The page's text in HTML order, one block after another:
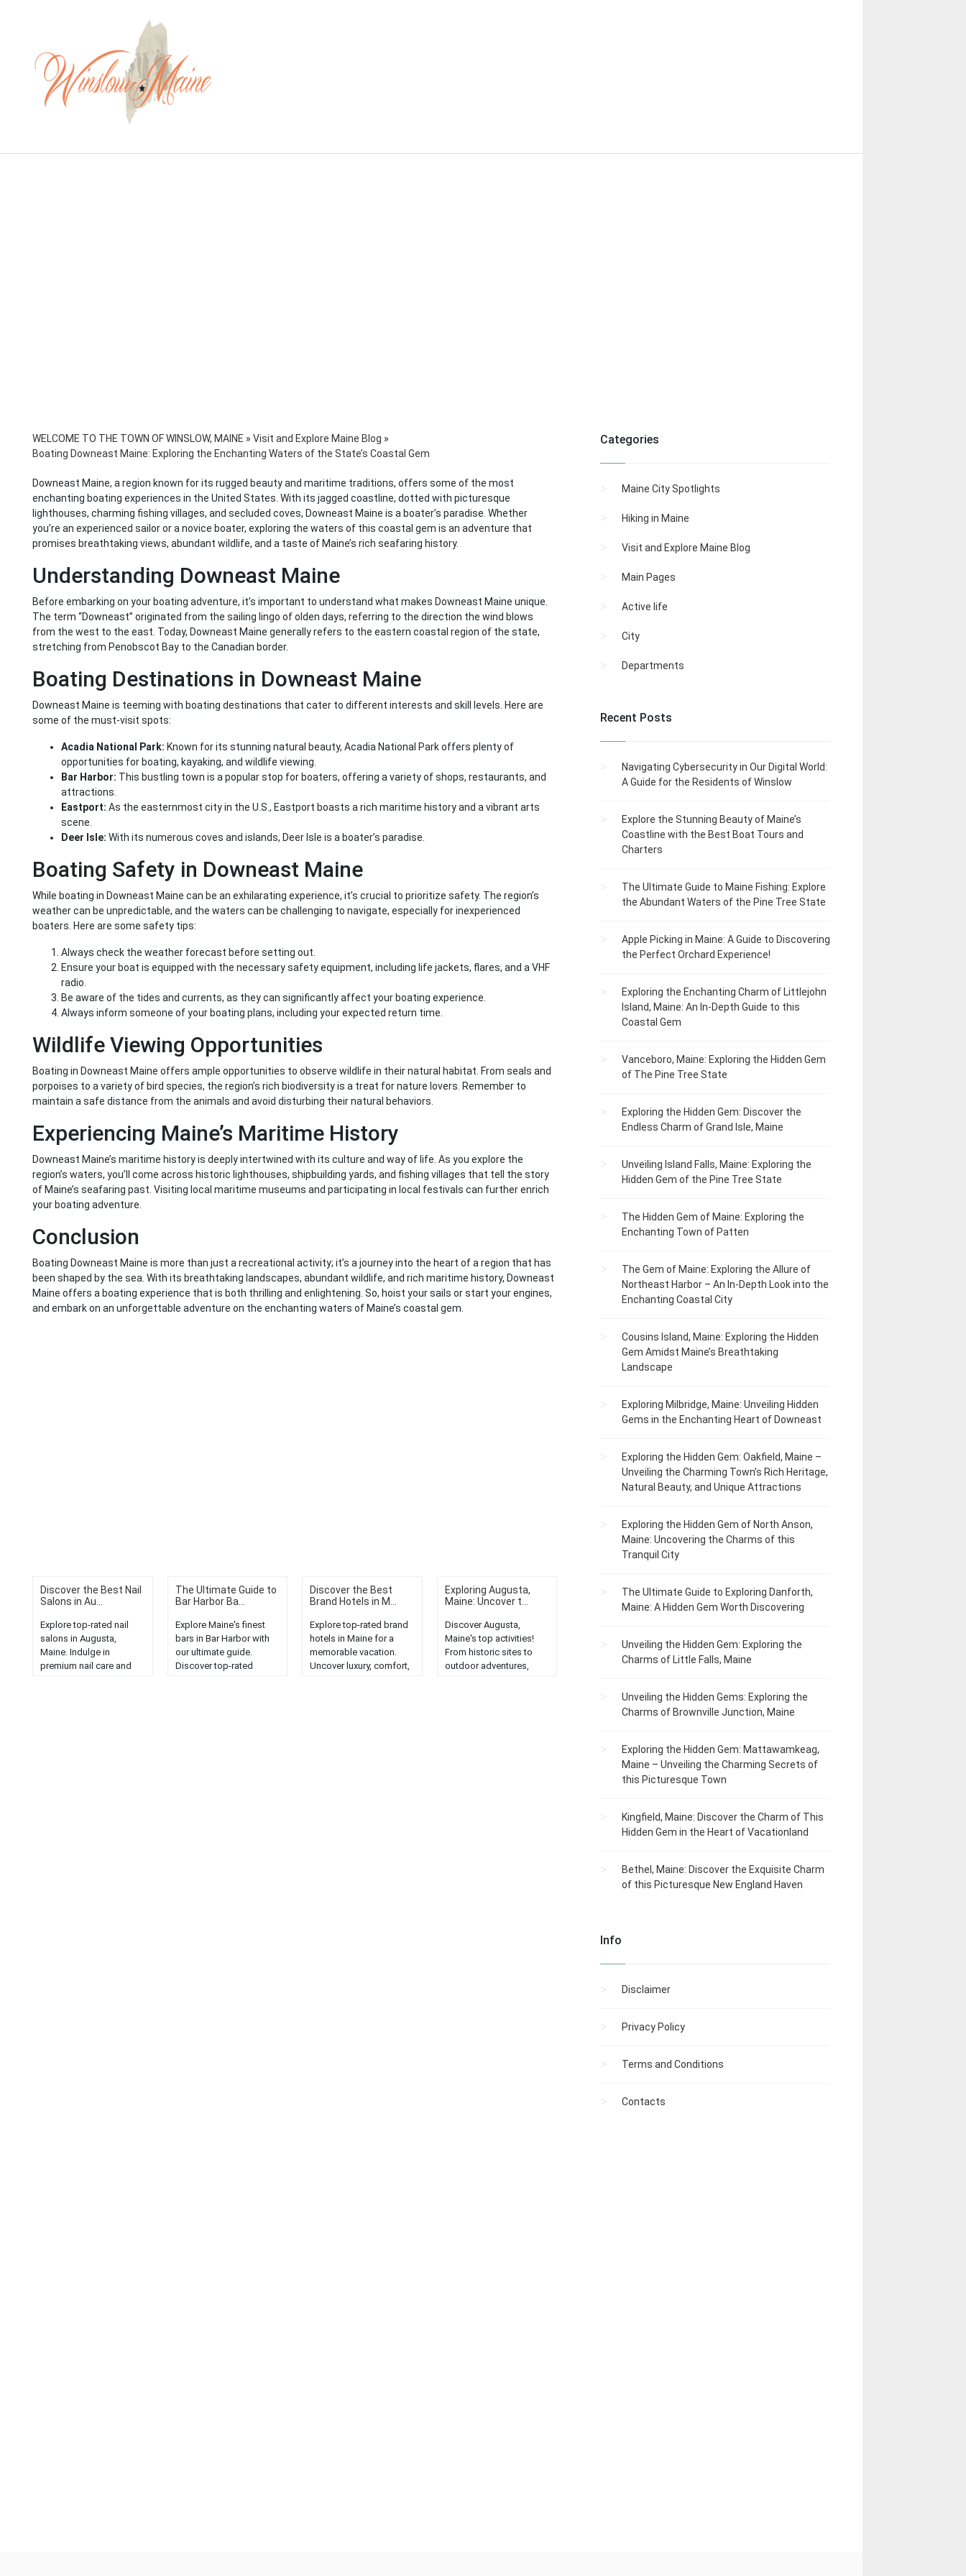
WELCOME TO THE TOWN OF WINSLOW, MAINE » Visit and Explore Maine Blog »
Boating Downeast Maine: Exploring the Enchanting Waters of the State’s Coastal Gem
Downeast Maine, a region known for its rugged beauty and maritime traditions, offers some of the most
enchanting boating experiences in the United States. With its jagged coastline, dotted with picturesque
lighthouses, charming fishing villages, and secluded coves, Downeast Maine is a boater’s paradise. Whether
you’re an experienced sailor or a novice boater, exploring the waters of this coastal gem is an adventure that
promises breathtaking views, abundant wildlife, and a taste of Maine’s rich seafaring history.
Understanding Downeast Maine
Before embarking on your boating adventure, it’s important to understand what makes Downeast Maine unique.
The term “Downeast” originated from the sailing lingo of olden days, referring to the direction the wind blows
from the west to the east. Today, Downeast Maine generally refers to the eastern coastal region of the state,
stretching from Penobscot Bay to the Canadian border.
Boating Destinations in Downeast Maine
Downeast Maine is teeming with boating destinations that cater to different interests and skill levels. Here are
some of the must-visit spots:
Acadia National Park: Known for its stunning natural beauty, Acadia National Park offers plenty of
opportunities for boating, kayaking, and wildlife viewing.
Bar Harbor: This bustling town is a popular stop for boaters, offering a variety of shops, restaurants, and
attractions.
Eastport: As the easternmost city in the U.S., Eastport boasts a rich maritime history and a vibrant arts
scene.
Deer Isle: With its numerous coves and islands, Deer Isle is a boater’s paradise.
Boating Safety in Downeast Maine
While boating in Downeast Maine can be an exhilarating experience, it’s crucial to prioritize safety. The region’s
weather can be unpredictable, and the waters can be challenging to navigate, especially for inexperienced
boaters. Here are some safety tips:
Always check the weather forecast before setting out.
Ensure your boat is equipped with the necessary safety equipment, including life jackets, flares, and a VHF
radio.
Be aware of the tides and currents, as they can significantly affect your boating experience.
Always inform someone of your boating plans, including your expected return time.
Wildlife Viewing Opportunities
Boating in Downeast Maine offers ample opportunities to observe wildlife in their natural habitat. From seals and
porpoises to a variety of bird species, the region’s rich biodiversity is a treat for nature lovers. Remember to
maintain a safe distance from the animals and avoid disturbing their natural behaviors.
Experiencing Maine’s Maritime History
Downeast Maine’s maritime history is deeply intertwined with its culture and way of life. As you explore the
region’s waters, you’ll come across historic lighthouses, shipbuilding yards, and fishing villages that tell the story
of Maine’s seafaring past. Visiting local maritime museums and participating in local festivals can further enrich
your boating adventure.
Conclusion
Boating Downeast Maine is more than just a recreational activity; it’s a journey into the heart of a region that has
been shaped by the sea. With its breathtaking landscapes, abundant wildlife, and rich maritime history, Downeast
Maine offers a boating experience that is both thrilling and enlightening. So, hoist your sails or start your engines,
and embark on an unforgettable adventure on the enchanting waters of Maine’s coastal gem.
Discover the Best Nail
Salons in Au...
Explore top-rated nail
salons in Augusta,
Maine. Indulge in
premium nail care and
The Ultimate Guide to
Bar Harbor Ba...
Explore Maine's finest
bars in Bar Harbor with
our ultimate guide.
Discover top-rated
Discover the Best
Brand Hotels in M...
Explore top-rated brand
hotels in Maine for a
memorable vacation.
Uncover luxury, comfort,
Exploring Augusta,
Maine: Uncover t...
Discover Augusta,
Maine's top activities!
From historic sites to
outdoor adventures,
Categories
Maine City Spotlights
Hiking in Maine
Visit and Explore Maine Blog
Main Pages
Active life
City
Departments
Recent Posts
Navigating Cybersecurity in Our Digital World:
A Guide for the Residents of Winslow
Explore the Stunning Beauty of Maine’s
Coastline with the Best Boat Tours and
Charters
The Ultimate Guide to Maine Fishing: Explore
the Abundant Waters of the Pine Tree State
Apple Picking in Maine: A Guide to Discovering
the Perfect Orchard Experience!
Exploring the Enchanting Charm of Littlejohn
Island, Maine: An In-Depth Guide to this
Coastal Gem
Vanceboro, Maine: Exploring the Hidden Gem
of The Pine Tree State
Exploring the Hidden Gem: Discover the
Endless Charm of Grand Isle, Maine
Unveiling Island Falls, Maine: Exploring the
Hidden Gem of the Pine Tree State
The Hidden Gem of Maine: Exploring the
Enchanting Town of Patten
The Gem of Maine: Exploring the Allure of
Northeast Harbor – An In-Depth Look into the
Enchanting Coastal City
Cousins Island, Maine: Exploring the Hidden
Gem Amidst Maine’s Breathtaking
Landscape
Exploring Milbridge, Maine: Unveiling Hidden
Gems in the Enchanting Heart of Downeast
Exploring the Hidden Gem: Oakfield, Maine –
Unveiling the Charming Town’s Rich Heritage,
Natural Beauty, and Unique Attractions
Exploring the Hidden Gem of North Anson,
Maine: Uncovering the Charms of this
Tranquil City
The Ultimate Guide to Exploring Danforth,
Maine: A Hidden Gem Worth Discovering
Unveiling the Hidden Gem: Exploring the
Charms of Little Falls, Maine
Unveiling the Hidden Gems: Exploring the
Charms of Brownville Junction, Maine
Exploring the Hidden Gem: Mattawamkeag,
Maine – Unveiling the Charming Secrets of
this Picturesque Town
Kingfield, Maine: Discover the Charm of This
Hidden Gem in the Heart of Vacationland
Bethel, Maine: Discover the Exquisite Charm
of this Picturesque New England Haven
Info
Disclaimer
Privacy Policy
Terms and Conditions
Contacts